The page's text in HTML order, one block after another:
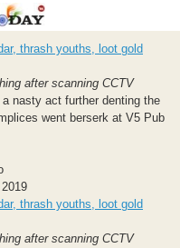
thrash youths, loot gold
after scanning CCTV
a nasty act further denting the
went berserk at V5 Pub
thrash youths, loot gold
after scanning CCTV